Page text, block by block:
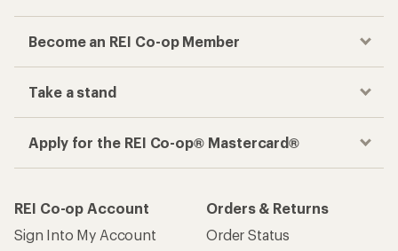
Become an REI Co-op Member
Take a stand
Apply for the REI Co-op® Mastercard®
REI Co-op Account
Sign Into My Account
Orders & Returns
Order Status